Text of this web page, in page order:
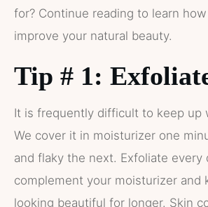
for? Continue reading to learn
improve your natural beauty.
Tip # 1:
It is frequently difficult to keep up
We cover it in moisturizer one
and flaky the next. Exfoliate every
complement your moisturizer and
looking beautiful for longer. Skin